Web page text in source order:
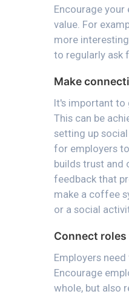
Encourage
value. For
more
to regularly ask
Make
It's important to
This can be
setting up
for employers
builds trust and
feedback that
make a coffee
or a social
Connect
Employers
Encourage
whole, but also